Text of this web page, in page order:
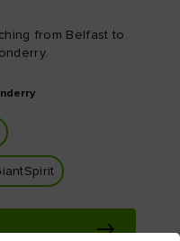
from Belfast to